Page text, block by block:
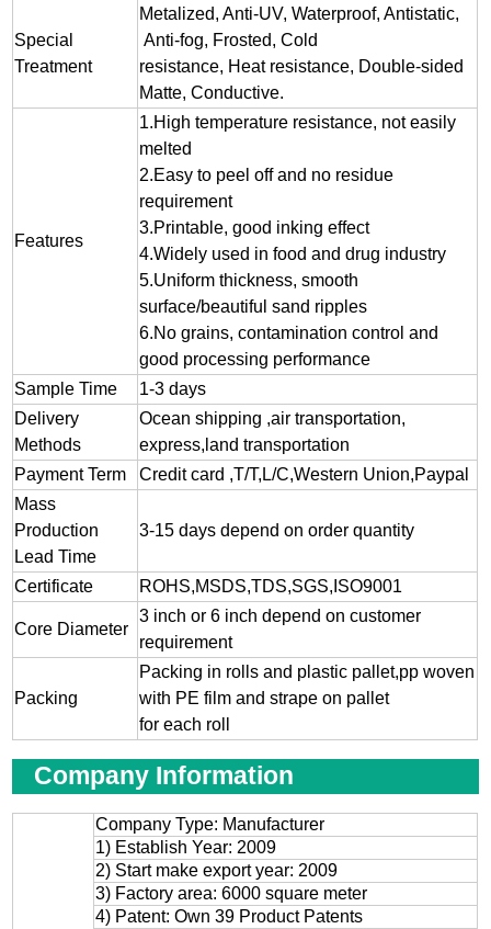
Special
Treatment
Metalized, Anti-UV, Waterproof, Antistatic,
Anti-fog, Frosted, Cold
resistance, Heat resistance, Double-sided
Matte, Conductive.
Features
1.High temperature resistance, not easily
melted
2.Easy to peel off and no residue
requirement
3.Printable, good inking effect
4.Widely used in food and drug industry
5.Uniform thickness, smooth
surface/beautiful sand ripples
6.No grains, contamination control and
good processing performance
Sample Time
1-3 days
Delivery
Methods
Ocean shipping ,air transportation,
express,land transportation
Payment Term
Credit card ,T/T,L/C,Western Union,Paypal
Mass
Production
Lead Time
3-15 days depend on order quantity
Certificate ROHS,MSDS,TDS,SGS,ISO9001
Core Diameter
3 inch or 6 inch depend on customer
requirement
Packing
Packing in rolls and plastic pallet,pp woven
with PE film and strape on pallet
for each roll
Company Information
Company Type: Manufacturer
1) Establish Year: 2009
2) Start make export year: 2009
3) Factory area: 6000 square meter
4) Patent: Own 39 Product Patents